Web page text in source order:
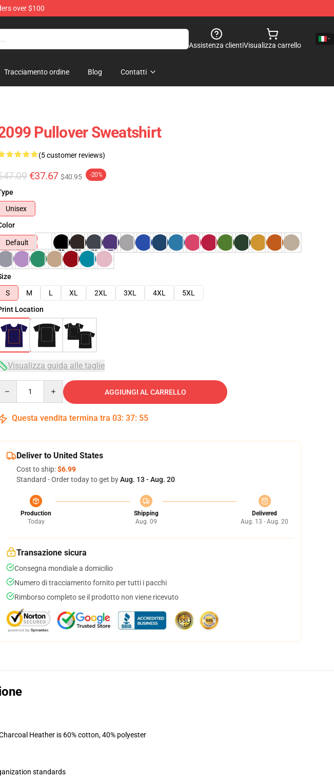
over $100
Assistenza clientiVisualizza carrello
Tracciamento ordine Blog Contatti
Pullover Sweatshirt
(5 customer reviews)
€37.67 $40.95 -20%
Unisex
Default
S
M L XL 2XL 3XL 4XL
5XL
Location
Visualizza guida alle taglie
AGGIUNGI AL CARRELLO
Questa vendita termina tra 03: 37: 54
Deliver to United States
Cost to ship:$6.99
Standard - Order today to get byAug. 13 - Aug. 20
Production
Today
Shipping
Aug. 09
Delivered
Aug. 13 - Aug. 20
Transazione sicura
Consegna mondiale a domicilio
Numero di tracciamento fornito per tutti i pacchi
Rimborso completo se il prodotto non viene ricevuto
Heather is 60% cotton, 40% polyester
standards